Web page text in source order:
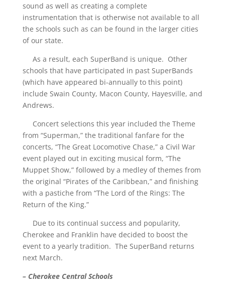
sound as well as creating a complete
instrumentation that is otherwise not available to all
the schools such as can be found in the larger cities
of our state.
As a result, each SuperBand is unique. Other
schools that have participated in past SuperBands
(which have appeared bi-annually to this point)
include Swain County, Macon County, Hayesville, and
Andrews.
Concert selections this year included the Theme
from “Superman,” the traditional fanfare for the
concerts, “The Great Locomotive Chase,” a Civil War
event played out in exciting musical form, “The
Muppet Show,” followed by a medley of themes from
the original “Pirates of the Caribbean,” and finishing
with a pastiche from “The Lord of the Rings: The
Return of the King.”
Due to its continual success and popularity,
Cherokee and Franklin have decided to boost the
event to a yearly tradition. The SuperBand returns
next March.
– Cherokee Central Schools